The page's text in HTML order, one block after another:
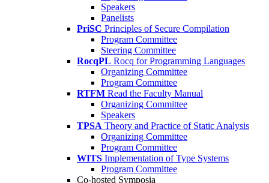
Speakers
Panelists
PriSC Principles of Secure Compilation
Program Committee
Steering Committee
RocqPL Rocq for Programming Languages
Organizing Committee
Program Committee
RTFM Read the Faculty Manual
Organizing Committee
Speakers
TPSA Theory and Practice of Static Analysis
Organizing Committee
Program Committee
WITS Implementation of Type Systems
Program Committee
Co-hosted Symposia